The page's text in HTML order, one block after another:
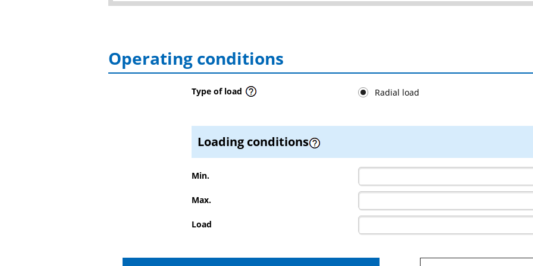
Operating conditions
Type of load Radial load
Loading conditions
Min.
Max.
Load